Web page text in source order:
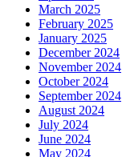
March 2025
February 2025
January 2025
December 2024
November 2024
October 2024
September 2024
August 2024
July 2024
June 2024
May 2024